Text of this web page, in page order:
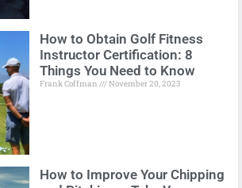
How to Obtain Golf Fitness
Instructor Certification: 8
Things You Need to Know
Frank Coffman November 20, 2023
How to Improve Your Chipping